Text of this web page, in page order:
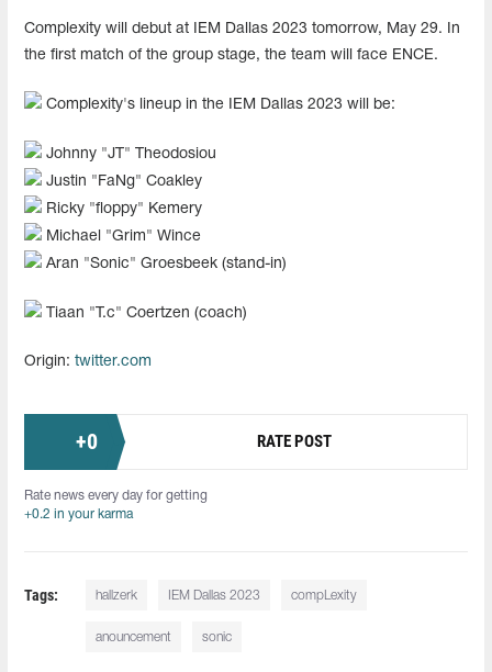
Complexity will debut at IEM Dallas 2023 tomorrow, May 29. In
the first match of the group stage, the team will face ENCE.
Complexity's lineup in the IEM Dallas 2023 will be:
Johnny "JT" Theodosiou
Justin "FaNg⁠" Coakley
Ricky "floppy" Kemery
Michael "Grim" Wince
Aran "Sonic" Groesbeek (stand-in)
Tiaan "T.c" Coertzen (coach)
Origin: twitter.com
+0 RATE POST
Rate news every day for getting
+0.2 in your karma
Tags: hallzerk IEM Dallas 2023 compLexity
anouncement sonic